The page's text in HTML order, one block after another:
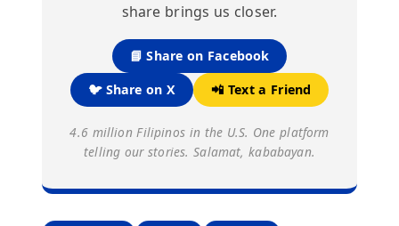
share brings us closer.
📘 Share on Facebook
🐦 Share on X
📲 Text a Friend
4.6 million Filipinos in the U.S. One platform
telling our stories. Salamat, kababayan.